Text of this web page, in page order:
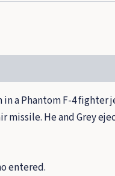
a Phantom F-4 fighter
He and Grey
entered.